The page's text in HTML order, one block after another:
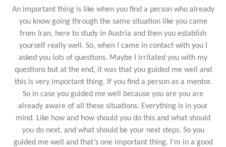
An important thing is like when you find a person who already
you know going through the same situation like you came
from Iran, here to study in Austria and then you establish
yourself really well. So, when I came in contact with you I
asked you lots of questions. Maybe I irritated you with my
questions but at the end, it was that you guided me well and
this is very important thing. If you find a person as a mentor.
So in case you guided me well because you are you are
already aware of all these situations. Everything is in your
mind. Like how and how should you do this and what should
you do next, and what should be your next steps. So you
guided me well and that’s one important thing. I’m in a good